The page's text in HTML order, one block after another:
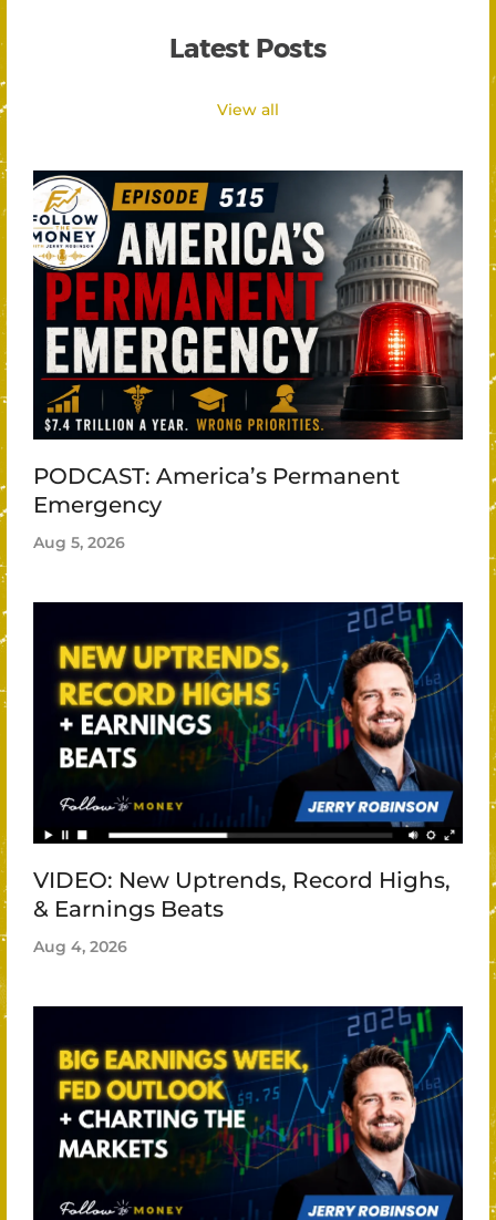
Latest Posts
View all
PODCAST: America’s Permanent
Emergency
Aug 5, 2026
VIDEO: New Uptrends, Record Highs,
& Earnings Beats
Aug 4, 2026